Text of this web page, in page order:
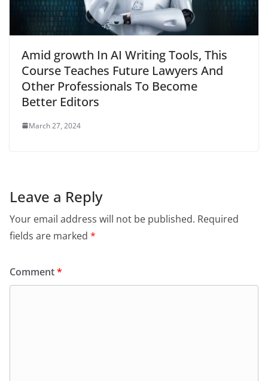
Amid growth In AI Writing Tools, This
Course Teaches Future Lawyers And
Other Professionals To Become
Better Editors
March 27, 2024
Leave a Reply
Your email address will not be published. Required
fields are marked *
Comment*